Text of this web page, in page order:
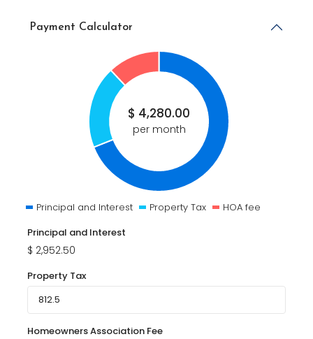
Payment Calculator
$ 4,280.00
per month
Principal and Interest Property Tax
HOA fee
Principal and Interest
$ 2,952.50
Property Tax
Homeowners Association Fee